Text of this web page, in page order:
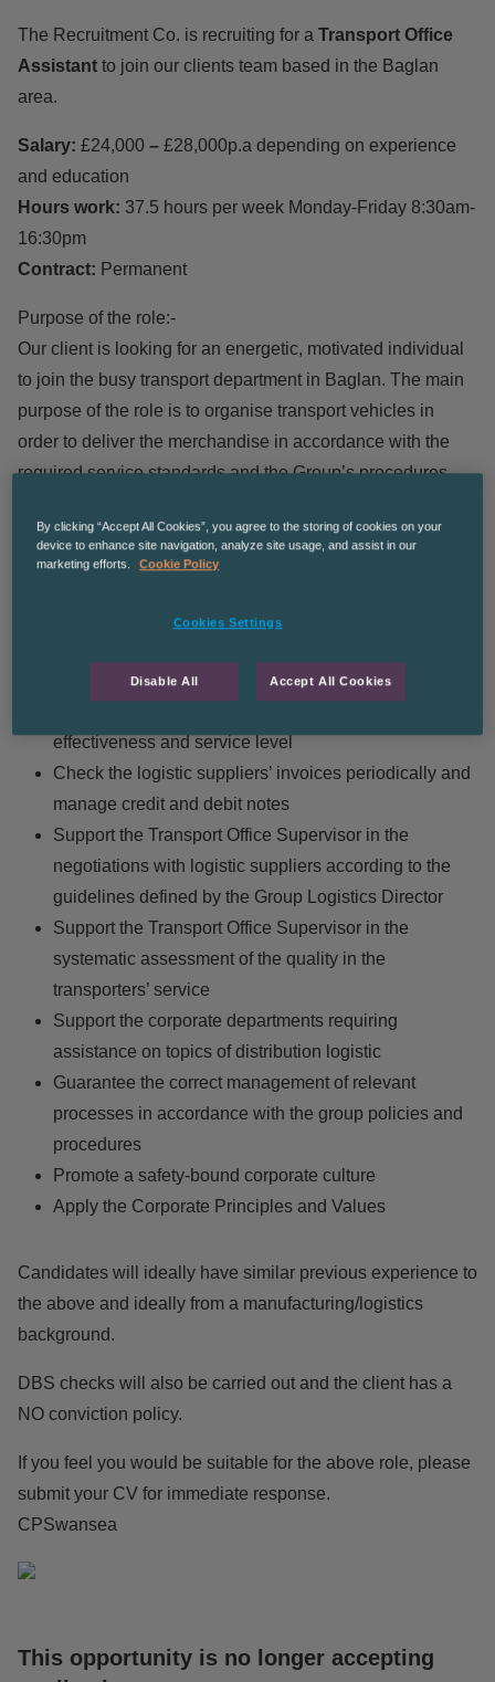
The Recruitment Co. is recruiting for a Transport Office
Assistant to join our clients team based in the Baglan
area.
Salary: £24,000 – £28,000p.a depending on experience
and education
Hours work: 37.5 hours per week Monday-Friday 8:30am-
16:30pm
Contract: Permanent
Purpose of the role:-
Our client is looking for an energetic, motivated individual
to join the busy transport department in Baglan. The main
purpose of the role is to organise transport vehicles in
order to deliver the merchandise in accordance with the
required service standards and the Group’s procedures.
progress within a company.
deliver the merchandise to all areas of interest, in
effectiveness and service level
Check the logistic suppliers’ invoices periodically and
manage credit and debit notes
Support the Transport Office Supervisor in the
negotiations with logistic suppliers according to the
guidelines defined by the Group Logistics Director
Support the Transport Office Supervisor in the
systematic assessment of the quality in the
transporters’ service
Support the corporate departments requiring
assistance on topics of distribution logistic
Guarantee the correct management of relevant
processes in accordance with the group policies and
procedures
Promote a safety-bound corporate culture
Apply the Corporate Principles and Values
Candidates will ideally have similar previous experience to
the above and ideally from a manufacturing/logistics
background.
DBS checks will also be carried out and the client has a
NO conviction policy.
If you feel you would be suitable for the above role, please
submit your CV for immediate response.
CPSwansea
This opportunity is no longer accepting
By clicking “Accept All Cookies”, you agree to the storing of cookies on your
device to enhance site navigation, analyze site usage, and assist in our
marketing efforts.
Cookie Policy
Cookies Settings
Disable All Accept All Cookies